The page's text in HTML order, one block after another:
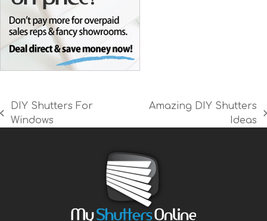
previous
DIY Shutters For
Windows
Amazing DIY Shutters
Ideas